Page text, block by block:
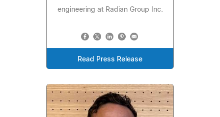
engineering at Radian Group Inc.
Read Press Release